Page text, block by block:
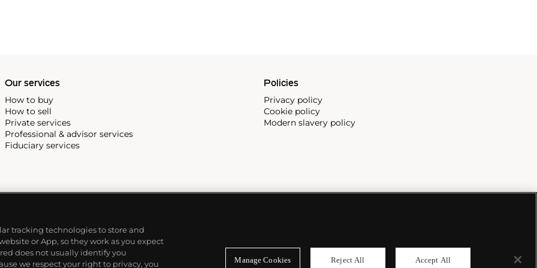
Our services
How to buy
How to sell
Private services
Professional & advisor services
Fiduciary services
Policies
Privacy policy
Cookie policy
Modern slavery policy
tracking technologies to store and
or App, so they work as you expect
does not usually identify you
we respect your right to privacy, you
Manage Cookies Reject All Accept All